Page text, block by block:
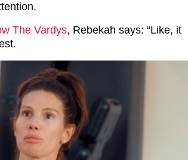
The Vardys, Rebekah says: “Like, it